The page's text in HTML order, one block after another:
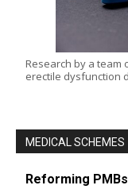
Research by a team
erectile dysfunction
MEDICAL SCHEMES
Reforming